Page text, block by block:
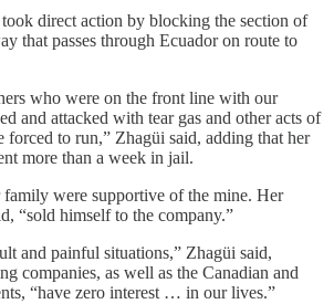
direct action by blocking the section of
that passes through Ecuador on route to
who were on the front line with our
and attacked with tear gas and other acts of
forced to run,” Zhagüi said, adding that her
more than a week in jail.
family were supportive of the mine. Her
“sold himself to the company.”
and painful situations,” Zhagüi said,
companies, as well as the Canadian and
“have zero interest … in our lives.”